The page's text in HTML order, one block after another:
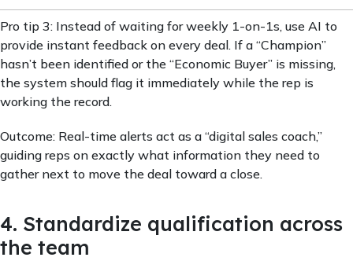
Pro tip 3: Instead of waiting for weekly 1-on-1s, use AI to
provide instant feedback on every deal. If a “Champion”
hasn’t been identified or the “Economic Buyer” is missing,
the system should flag it immediately while the rep is
working the record.
Outcome: Real-time alerts act as a “digital sales coach,”
guiding reps on exactly what information they need to
gather next to move the deal toward a close.
4. Standardize qualification across
the team